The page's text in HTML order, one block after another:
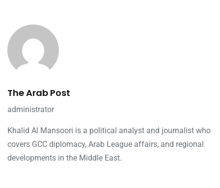
The Arab Post
administrator
Khalid Al Mansoori is a political analyst and journalist who
covers GCC diplomacy, Arab League affairs, and regional
developments in the Middle East.